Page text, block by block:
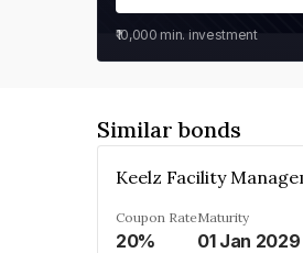
₹10,000 min. investment
Similar bonds
Coupon Rate
20%
Maturity
01 Jan 2029